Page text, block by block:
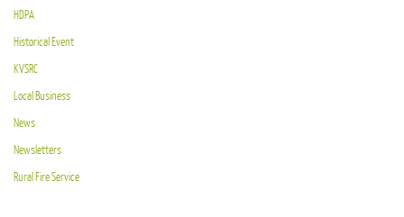
HDPA
Historical Event
KVSRC
Local Business
News
Newsletters
Rural Fire Service